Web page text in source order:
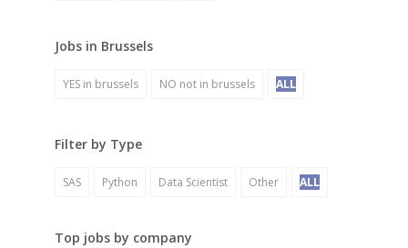
Jobs in Brussels
YES in brussels NO not in brussels ALL
Filter by Type
SAS Python Data Scientist Other ALL
Top jobs by company